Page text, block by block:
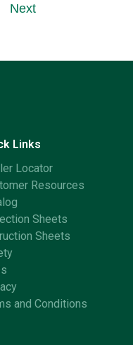
Next
Links
Locator
Resources
Sheets
Sheets
and Conditions